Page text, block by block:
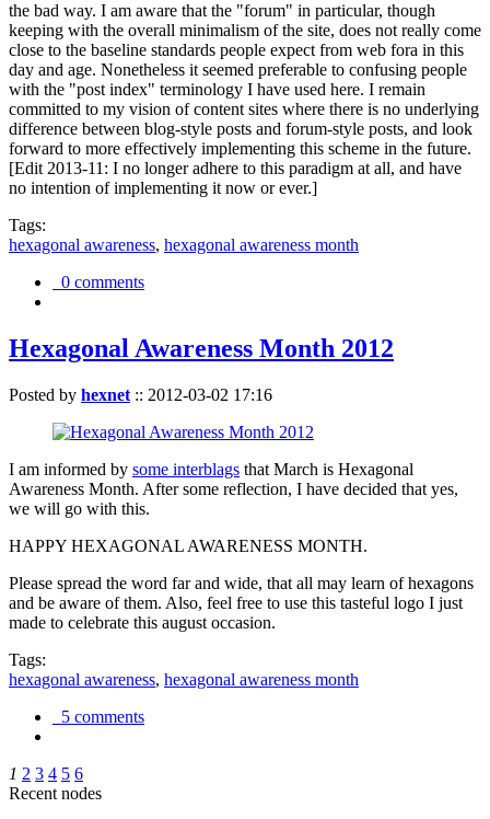
the bad way. I am aware that the "forum" in particular, though
keeping with the overall minimalism of the site, does not really come
close to the baseline standards people expect from web fora in this
day and age. Nonetheless it seemed preferable to confusing people
with the "post index" terminology I have used here. I remain
committed to my vision of content sites where there is no underlying
difference between blog-style posts and forum-style posts, and look
forward to more effectively implementing this scheme in the future.
[Edit 2013-11: I no longer adhere to this paradigm at all, and have
no intention of implementing it now or ever.]
Tags:
hexagonal awareness, hexagonal awareness month
0 comments
Hexagonal Awareness Month 2012
Posted by hexnet :: 2012-03-02 17:16
I am informed by some interblags that March is Hexagonal
Awareness Month. After some reflection, I have decided that yes,
we will go with this.
HAPPY HEXAGONAL AWARENESS MONTH.
Please spread the word far and wide, that all may learn of hexagons
and be aware of them. Also, feel free to use this tasteful logo I just
made to celebrate this august occasion.
Tags:
hexagonal awareness, hexagonal awareness month
5 comments
1 2 3 4 5 6
Recent nodes